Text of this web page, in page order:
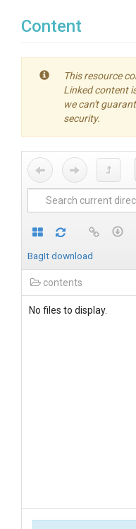
Content
This resource
Linked content
we can't
security.
BagIt download
contents
No files to display.